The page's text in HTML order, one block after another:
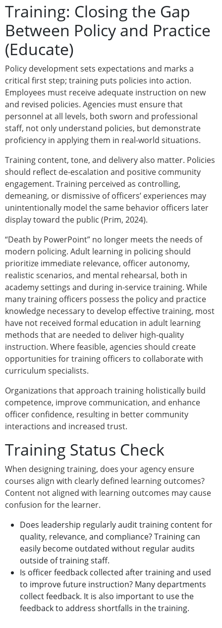
Training: Closing the Gap
Between Policy and Practice
(Educate)
Policy development sets expectations and marks a
critical first step; training puts policies into action.
Employees must receive adequate instruction on new
and revised policies. Agencies must ensure that
personnel at all levels, both sworn and professional
staff, not only understand policies, but demonstrate
proficiency in applying them in real-world situations.
Training content, tone, and delivery also matter. Policies
should reflect de-escalation and positive community
engagement. Training perceived as controlling,
demeaning, or dismissive of officers’ experiences may
unintentionally model the same behavior officers later
display toward the public (Prim, 2024).
“Death by PowerPoint” no longer meets the needs of
modern policing. Adult learning in policing should
prioritize immediate relevance, officerautonomy,
realistic scenarios, and mental rehearsal, both in
academy settings and during in-service training. While
many training officers possess the policy and practice
knowledge necessary to develop effective training, most
have not received formal education in adult learning
methods that are needed to deliver high-quality
instruction. Where feasible, agencies should create
opportunities for training officers to collaborate with
curriculum specialists.
Organizations that approach training holistically build
competence, improve communication, and enhance
officer confidence, resulting in better community
interactions and increased trust.
Training Status Check
When designing training, does your agency ensure
courses align with clearly defined learning outcomes?
Content not aligned with learning outcomes may cause
confusion for the learner.
Does leadership regularly audit training content for
quality, relevance, and compliance? Training can
easily become outdated without regular audits
outside of training staff.
Is officer feedback collected after training and used
to improve future instruction? Many departments
collect feedback. It is also important to use the
feedback to address shortfalls in the training.